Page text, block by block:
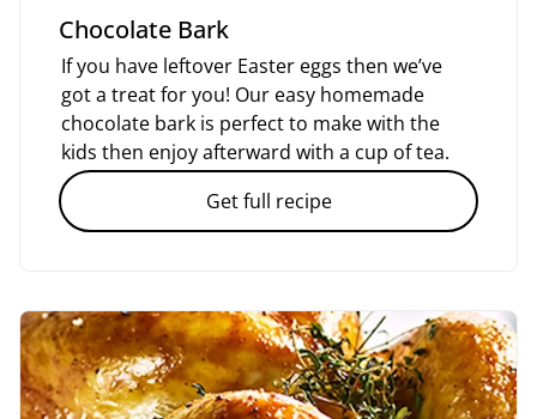
Chocolate Bark
If you have leftover Easter eggs then we’ve
got a treat for you! Our easy homemade
chocolate bark is perfect to make with the
kids then enjoy afterward with a cup of tea.
Get full recipe